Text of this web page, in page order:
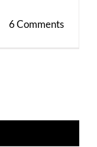
6 Comments